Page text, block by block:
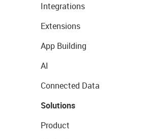
Integrations
Extensions
App Building
AI
Connected Data
Solutions
Product